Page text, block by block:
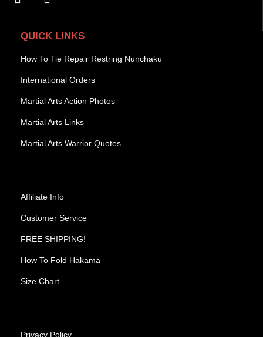
QUICK LINKS
How To Tie Repair Restring Nunchaku
International Orders
Martial Arts Action Photos
Martial Arts Links
Martial Arts Warrior Quotes
Affiliate Info
Customer Service
FREE SHIPPING!
How To Fold Hakama
Size Chart
Privacy Policy